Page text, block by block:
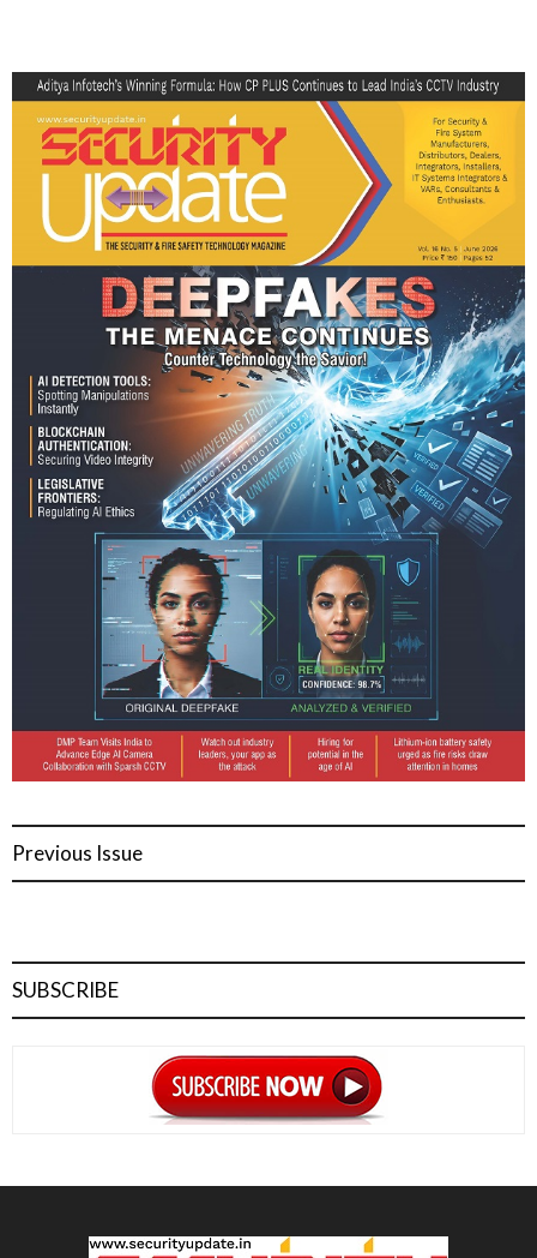
Previous Issue
SUBSCRIBE